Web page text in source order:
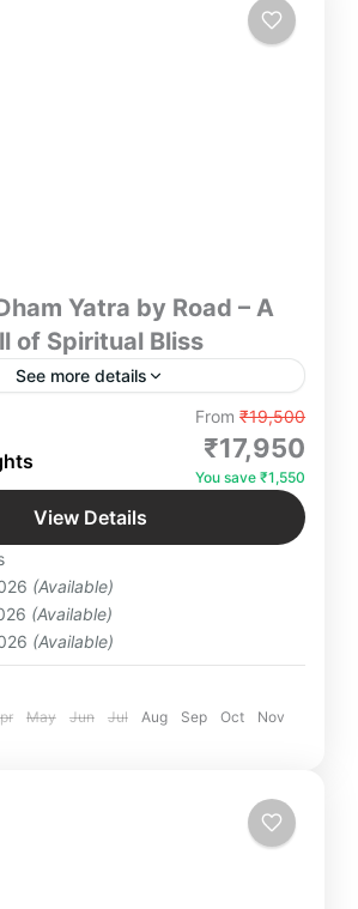
Yatra by Road – A
of Spiritual Bliss
See more details
serene Badrinath Dham Yatra by
Yatra Managers ensuring hassle-
bliss, and divine experiences.
quote now!"
Dhari Devi Temple
,Rishikesh,Srinagar,
From₹19,500
₹17,950
You save ₹1,550
View Details
(Available)
(Available)
(Available)
May Jun Jul Aug Sep Oct
Nov